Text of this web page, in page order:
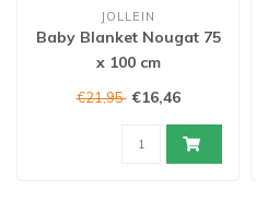
JOLLEIN
Baby Blanket Nougat 75
x 100 cm
€21,95 €16,46